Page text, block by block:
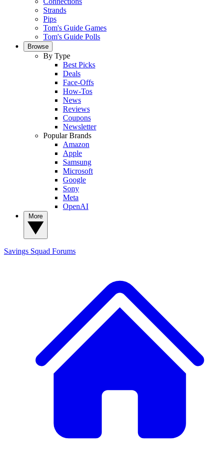
Strands
Pips
Tom's Guide Games
Tom's Guide Polls
Browse
By Type
Best Picks
Deals
Face-Offs
How-Tos
News
Reviews
Coupons
Newsletter
Popular Brands
Amazon
Apple
Samsung
Microsoft
Google
Sony
Meta
OpenAI
Savings Squad Forums